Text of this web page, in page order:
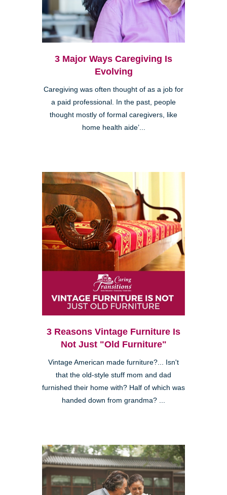
3 Major Ways Caregiving Is
Evolving
Caregiving was often thought of as a job for
a paid professional. In the past, people
thought mostly of formal caregivers, like
home health aide’...
3 Reasons Vintage Furniture Is
Not Just "Old Furniture"
Vintage American made furniture?... Isn't
that the old-style stuff mom and dad
furnished their home with? Half of which was
handed down from grandma? ...